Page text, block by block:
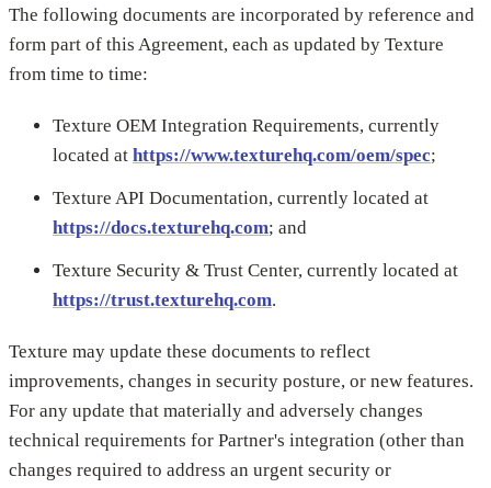
The following documents are incorporated by reference and
form part of this Agreement, each as updated by Texture
from time to time:
Texture OEM Integration Requirements, currently
located at https://www.texturehq.com/oem/spec;
Texture API Documentation, currently located at
https://docs.texturehq.com; and
Texture Security & Trust Center, currently located at
https://trust.texturehq.com.
Texture may update these documents to reflect
improvements, changes in security posture, or new features.
For any update that materially and adversely changes
technical requirements for Partner's integration (other than
changes required to address an urgent security or